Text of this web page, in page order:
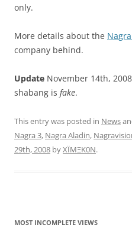
only.
More details about the
company behind.
Update November 14th,
shabang is fake.
This entry was posted in News
Nagra 3, Nagra Aladin,
29th, 2008 byXÏMΞK0N.
MOST INCOMPLETE VIEWS